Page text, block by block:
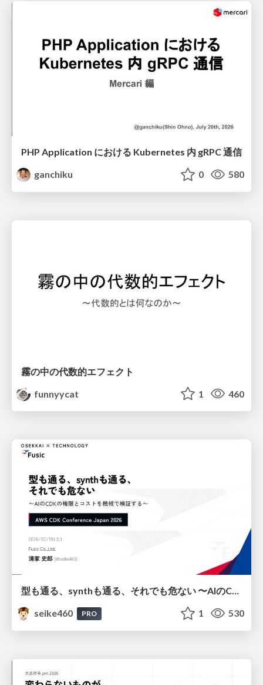
PHP Application における Kubernetes 内 gRPC 通信
ganchiku
0 580
霧の中の代数的エフェクト
funnyycat
1 460
型も通る、synthも通る、それでも危ない 〜AIのCDKの権限とコストを機械で検証する〜 / It Passes Type Checks, It Passes Synth Checks, but It’s Still Risky — Automatically Verifying Permissions and Costs in AI’s CDK —
seike460
PRO 1 530